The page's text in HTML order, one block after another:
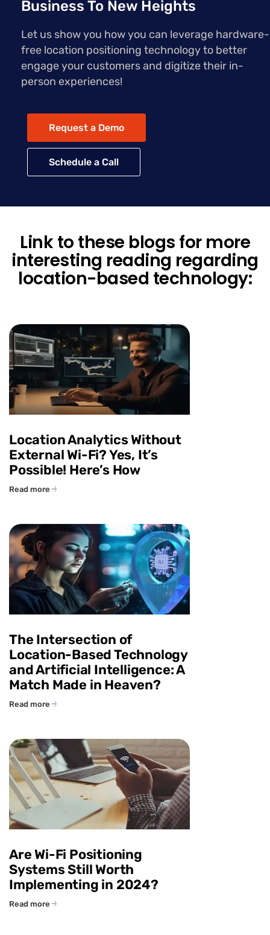
Business To New Heights
Let us show you how you can leverage hardware-
free location positioning technology to better
engage your customers and digitize their in-
person experiences!
Request a Demo
Schedule a Call
Link to these blogs for more
interesting reading regarding
location-based technology:
Location Analytics Without
External Wi-Fi? Yes, It’s
Possible! Here’s How
Read more
The Intersection of
Location-Based Technology
and Artificial Intelligence: A
Match Made in Heaven?
Read more
Are Wi-Fi Positioning
Systems Still Worth
Implementing in 2024?
Read more